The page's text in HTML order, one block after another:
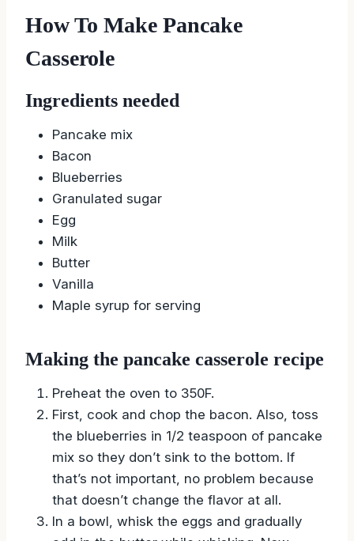
How To Make Pancake
Casserole
Ingredients needed
Pancake mix
Bacon
Blueberries
Granulated sugar
Egg
Milk
Butter
Vanilla
Maple syrup for serving
Making the pancake casserole recipe
Preheat the oven to 350F.
First, cook and chop the bacon. Also, toss
the blueberries in 1/2 teaspoon of pancake
mix so they don’t sink to the bottom. If
that’s not important, no problem because
that doesn’t change the flavor at all.
In a bowl, whisk the eggs and gradually